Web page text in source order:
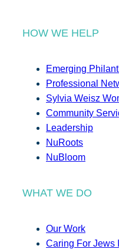
HOW WE HELP
Emerging
Professional
Sylvia Weisz
Community
Leadership
NuRoots
NuBloom
WHAT WE DO
Our Work
Caring For Jews